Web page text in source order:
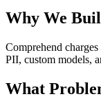
Why We
Comprehend
PII, custom models,
What